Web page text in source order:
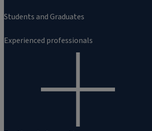
Students and Graduates
Experienced professionals